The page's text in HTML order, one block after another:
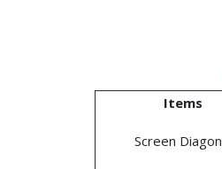
Items
Screen